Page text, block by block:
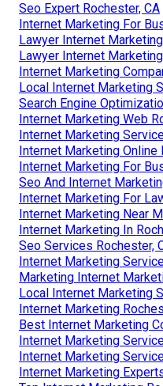
Seo Expert Rochester, CA
Internet Marketing For
Lawyer Internet
Lawyer Internet
Internet Marketing
Local Internet Marketing
Search Engine
Internet Marketing Web
Internet Marketing
Internet Marketing Online
Internet Marketing For
Seo And Internet
Internet Marketing For
Internet Marketing Near
Internet Marketing In
Seo Services Rochester,
Internet Marketing
Marketing Internet
Local Internet Marketing
Internet Marketing
Best Internet Marketing
Internet Marketing
Internet Marketing
Internet Marketing